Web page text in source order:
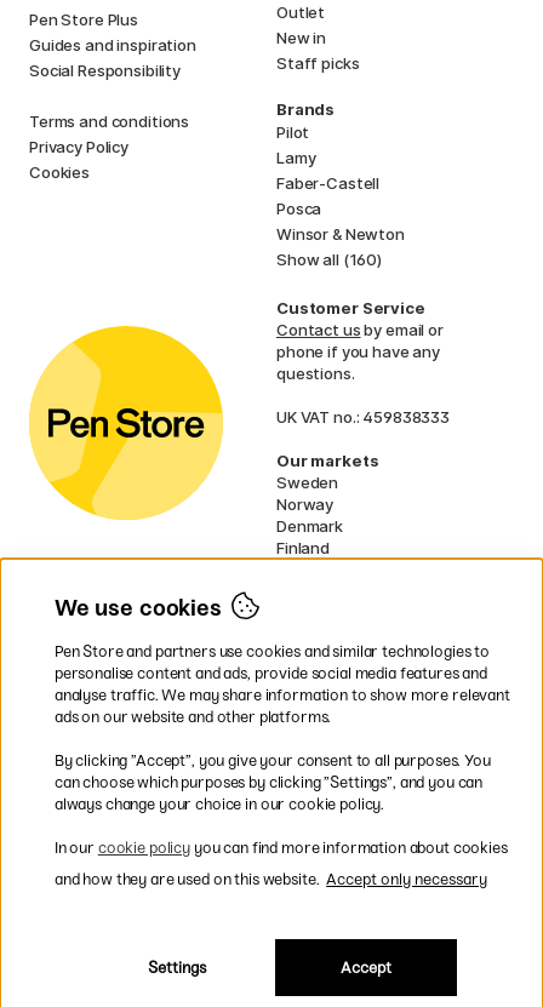
Pen Store Plus
Guides and inspiration
Social Responsibility
Terms and conditions
Privacy Policy
Cookies
Outlet
New in
Staff picks
Brands
Pilot
Lamy
Faber-Castell
Posca
Winsor & Newton
Show all (160)
Customer Service
Contact usby email or
phone if you have any
questions.
UK VAT no.: 459838333
Our markets
Sweden
Norway
Denmark
Finland
EU
* Specificdelivery termsapply to
bulky products.
Easy payments by Card or PayPal
We use cookies
Pen Store and partners use cookies and similar technologies to
personalise content and ads, provide social media features and
analyse traffic. We may share information to show more relevant
ads on our website and other platforms.
By clicking ”Accept”, you give your consent to all purposes. You
can choose which purposes by clicking ”Settings”, and you can
always change your choice in our cookie policy.
In our cookie policyyou can find more information about cookies
and how they are used on this website. Accept only necessary
Settings Accept